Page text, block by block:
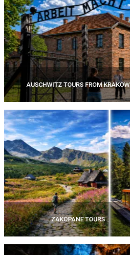
AUSCHWITZ TOURS FROM KRAKOW
ZAKOPANE TOURS